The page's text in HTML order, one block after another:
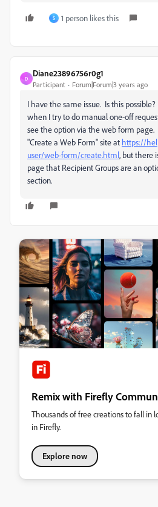
S 1 person likes this
D
Diane23896756r0g1
Participant Forum|Forum|3 years ago
I have the same issue. Is this
when I try to do manual one-off
see the option via the web form
"Create a Web Form" site at https://
user/web-form/create.html, but there
page that Recipient Groups are an
section.
Remix with Firefly
Thousands of free creations to fall in
in Firefly.
Explore now